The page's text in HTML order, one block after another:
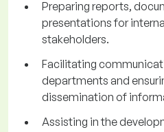
Preparing reports,
presentations for
stakeholders.
Facilitating
departments and
dissemination of
Assisting in the